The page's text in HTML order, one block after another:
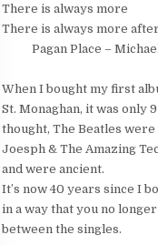
There is always more
There is always more
Pagan Place –
When I bought my first
St. Monaghan, it was only
thought, The Beatles were
Joesph & The Amazing
and were ancient.
It’s now 40 years since I
in a way that you no
between the singles.